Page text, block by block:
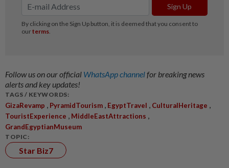
Follow us on our official WhatsApp channelfor breaking news
alerts and key updates!
TAGS / KEYWORDS:
GizaRevamp , PyramidTourism , EgyptTravel , CulturalHeritage ,
TouristExperience , MiddleEastAttractions ,
GrandEgyptianMuseum
TOPIC:
Star Biz7